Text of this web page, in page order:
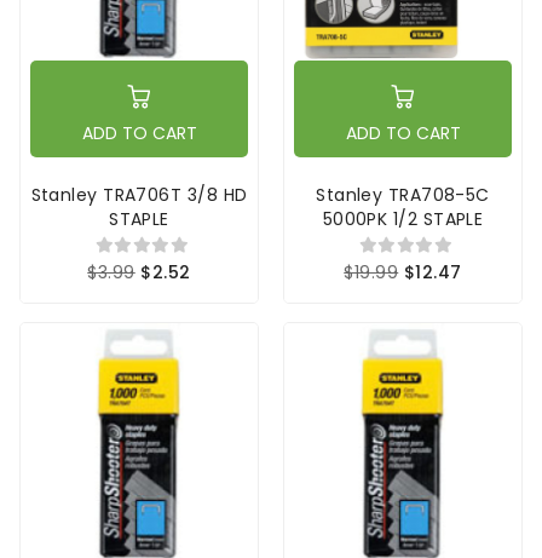
ADD TO CART
Stanley TRA706T 3/8 HD
STAPLE
$3.99 $2.52
ADD TO CART
Stanley TRA708-5C
5000PK 1/2 STAPLE
$19.99 $12.47